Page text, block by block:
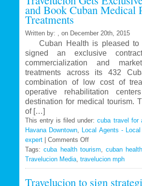
visit
Cuba
in
March
and Book Cuban Medical
Treatments
Written by: , on December 20th, 2015
Cuban Health is pleased to
signed an exclusive
commercialization and
treatments across its 432
combination of low cost of
operative rehabilitation
destination for medical tourism.
of […]
This entry is filed under:cuba travel for
Havana Downtown
Local Agents -
expert
Comments Offon
Travelucion
Gets
Exclusive
Contract
Tags:cuba health tourism cuban health
Travelucion Media travelucion mph
Travelucion to sign